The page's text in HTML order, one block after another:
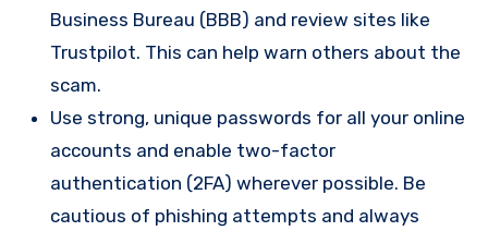
Business Bureau (BBB) and review sites like
Trustpilot. This can help warn others about the
scam.
Use strong, unique passwords for all your online
accounts and enable two-factor
authentication (2FA) wherever possible. Be
cautious of phishing attempts and always